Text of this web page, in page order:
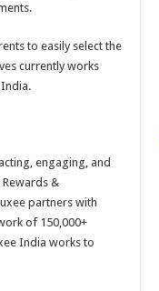
to easily select the
currently works
engaging, and
&
partners with
of 150,000+
India works to